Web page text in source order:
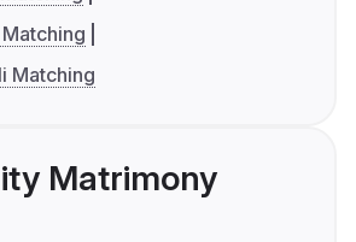
Matching
Matrimony